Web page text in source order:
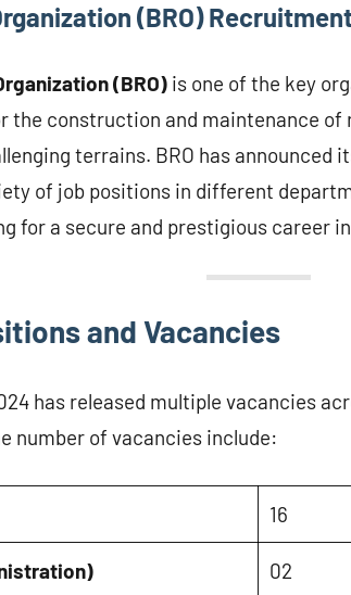
(BRO)
(BRO) is one of the key
the construction and maintenance
terrains. BRO has
of job positions in different
for a secure and prestigious career
and Vacancies
has released multiple vacancies
number of vacancies include:
16
02